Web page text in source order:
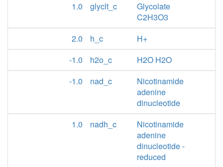
1.0
glyclt_c
Glycolate
C2H3O3
2.0
h_c
H+
-1.0
h2o_c
H2O H2O
-1.0
nad_c
Nicotinamide
adenine
dinucleotide
1.0
nadh_c
Nicotinamide
adenine
dinucleotide -
reduced